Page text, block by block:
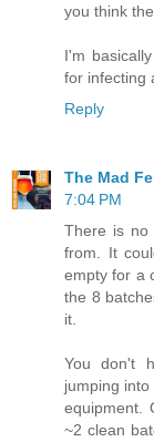
you think
I'm
for infecting
Reply
The Mad
7:04 PM
There is no
from. It
empty for a
the 8
it.
You don't
jumping
equipment.
~2 clean